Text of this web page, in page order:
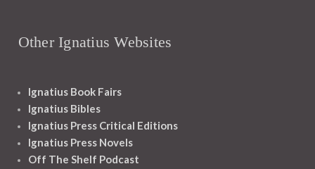
Other Ignatius Websites
Ignatius Book Fairs
Ignatius Bibles
Ignatius Press Critical Editions
Ignatius Press Novels
Off The Shelf Podcast